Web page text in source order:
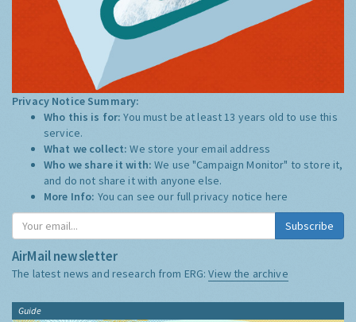
Privacy Notice Summary:
Who this is for:You must be at least 13 years old to use this
service.
What we collect:We store your email address
Who we share it with:We use "Campaign Monitor" to store it,
and do not share it with anyone else.
More Info: You can see our full privacy notice here
Subscribe
AirMail newsletter
The latest news and research from ERG:View the archive
Guide